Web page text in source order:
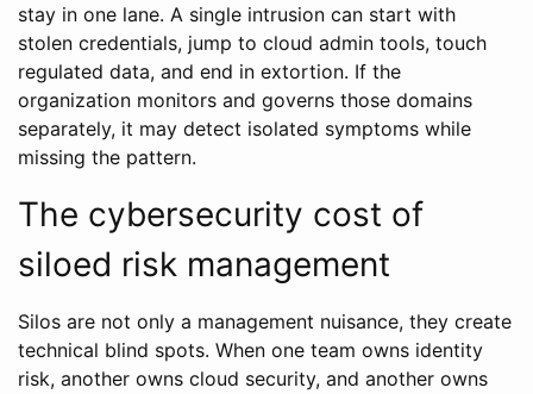
stay in one lane. A single intrusion can start with
stolen credentials, jump to cloud admin tools, touch
regulated data, and end in extortion. If the
organization monitors and governs those domains
separately, it may detect isolated symptoms while
missing the pattern.
The cybersecurity cost of
siloed risk management
Silos are not only a management nuisance, they create
technical blind spots. When one team owns identity
risk, another owns cloud security, and another owns